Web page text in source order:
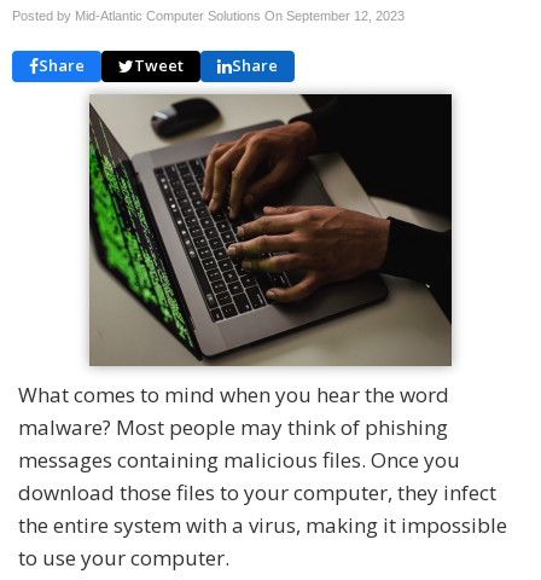
Posted by Mid-Atlantic Computer Solutions On September 12, 2023
Share Tweet Share
What comes to mind when you hear the word
malware? Most people may think of phishing
messages containing malicious files. Once you
download those files to your computer, they infect
the entire system with a virus, making it impossible
to use your computer.